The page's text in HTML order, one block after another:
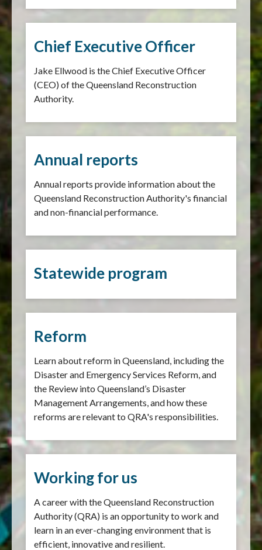
Chief Executive Officer
Jake Ellwood is the Chief Executive Officer
(CEO) of the Queensland Reconstruction
Authority.
Annual reports
Annual reports provide information about the
Queensland Reconstruction Authority's financial
and non-financial performance.
Statewide program
Reform
Learn about reform in Queensland, including the
Disaster and Emergency Services Reform, and
the Review into Queensland’s Disaster
Management Arrangements, and how these
reforms are relevant to QRA's responsibilities.
Working for us
A career with the Queensland Reconstruction
Authority (QRA) is an opportunity to work and
learn in an ever-changing environment that is
efficient, innovative and resilient.